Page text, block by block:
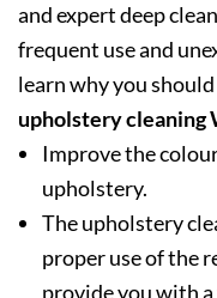
and expert deep
frequent use and
learn why you
upholstery cleaning
Improve the
upholstery.
The upholstery
proper use of the
provide you with